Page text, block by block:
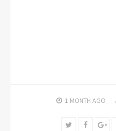
1 MONTH AGO
Twitter